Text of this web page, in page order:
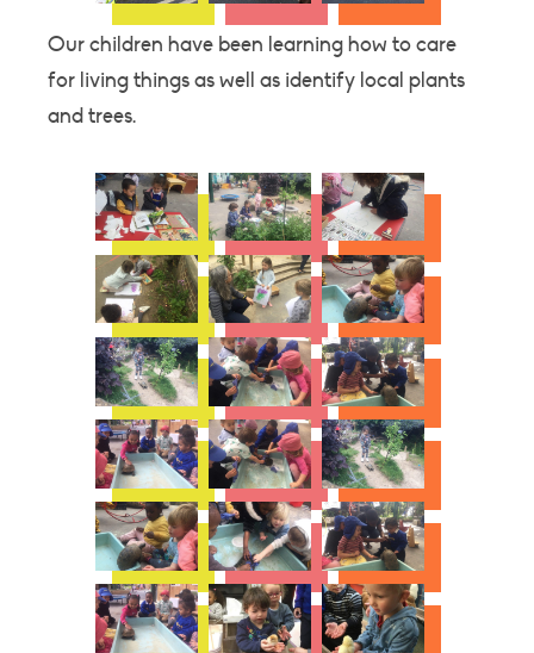
Our children have been learning how to care
for living things as well as identify local plants
and trees.